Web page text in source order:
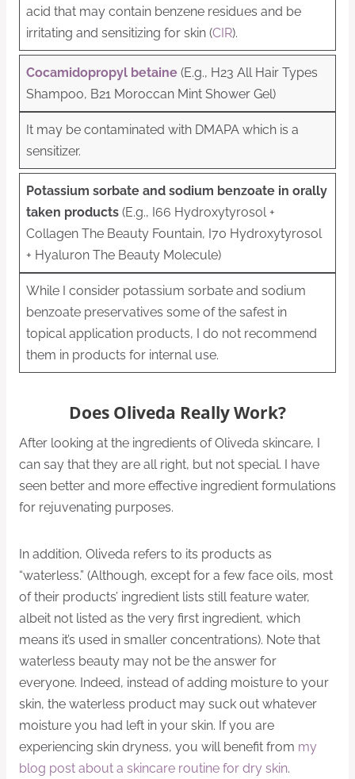
acid that may contain benzene residues and be
irritating and sensitizing for skin (CIR).
Cocamidopropyl betaine (E.g., H23 All Hair Types
Shampoo, B21 Moroccan Mint Shower Gel)
It may be contaminated with DMAPA which is a
sensitizer.
Potassium sorbate and sodium benzoate in orally
taken products (E.g., I66 Hydroxytyrosol +
Collagen The Beauty Fountain, I70 Hydroxytyrosol
+ Hyaluron The Beauty Molecule)
While I consider potassium sorbate and sodium
benzoate preservatives some of the safest in
topical application products, I do not recommend
them in products for internal use.
Does Oliveda Really Work?
After looking at the ingredients of Oliveda skincare, I
can say that they are all right, but not special. I have
seen better and more effective ingredient formulations
for rejuvenating purposes.
In addition, Oliveda refers to its products as
“waterless.” (Although, except for a few face oils, most
of their products’ ingredient lists still feature water,
albeit not listed as the very first ingredient, which
means it’s used in smaller concentrations). Note that
waterless beauty may not be the answer for
everyone. Indeed, instead of adding moisture to your
skin, the waterless product may suck out whatever
moisture you had left in your skin. If you are
experiencing skin dryness, you will benefit from my
blog post about a skincare routine for dry skin.